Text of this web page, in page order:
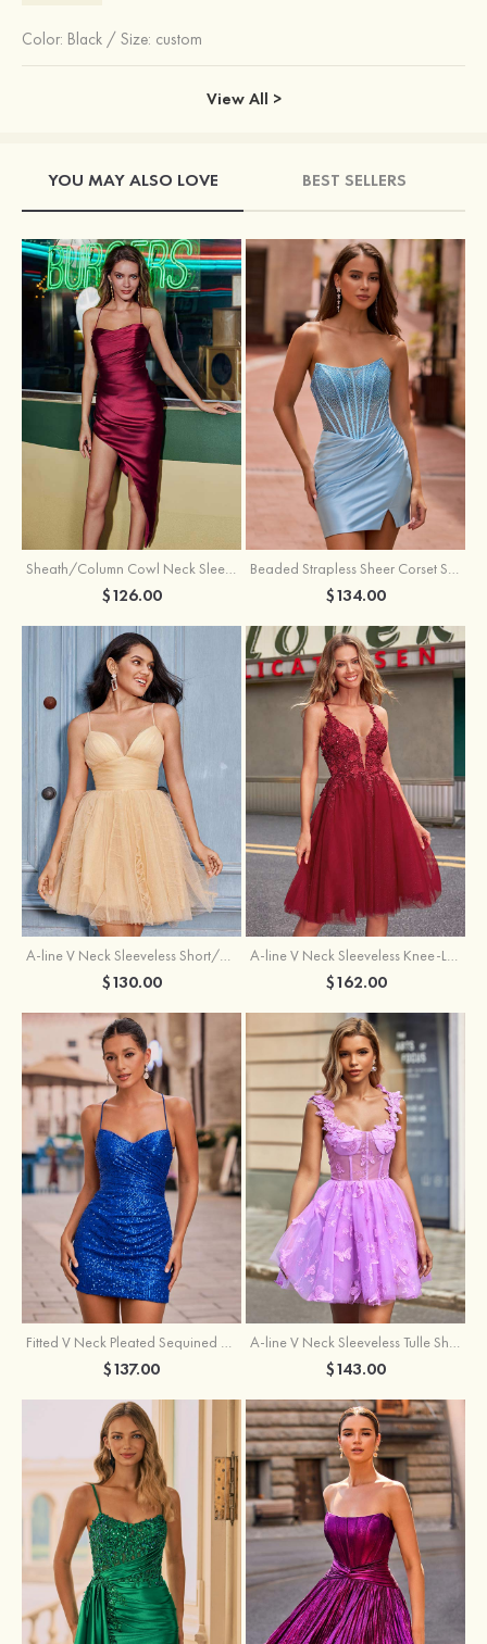
Color: Black / Size: custom
View All >
YOU MAY ALSO LOVE BEST SELLERS
Sheath/Column Cowl Neck Sleeveless Asymmetrical Satin Homecoming Dress with Pleated
$126.00
Beaded Strapless Sheer Corset Slit Homecoming Dress with Scoop Neck
$134.00
A-line V Neck Sleeveless Short/Mini Tulle Homecoming Dress with Pleated Ruffles
$130.00
A-line V Neck Sleeveless Knee-Length Tulle Homecoming Dress with Appliqued Beading Sequins Glitter
$162.00
Fitted V Neck Pleated Sequined Short/Mini Homecoming Dress
$137.00
A-line V Neck Sleeveless Tulle Short/Mini Homecoming Dress with Butterfly
$143.00